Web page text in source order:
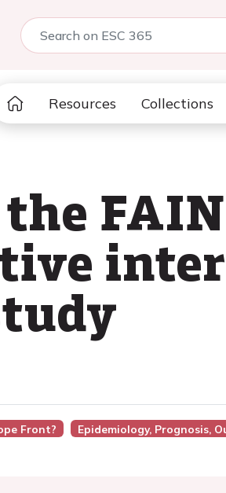
Resources Collections
Front? Epidemiology, Prognosis,